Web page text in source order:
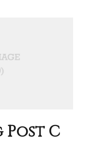
Post C